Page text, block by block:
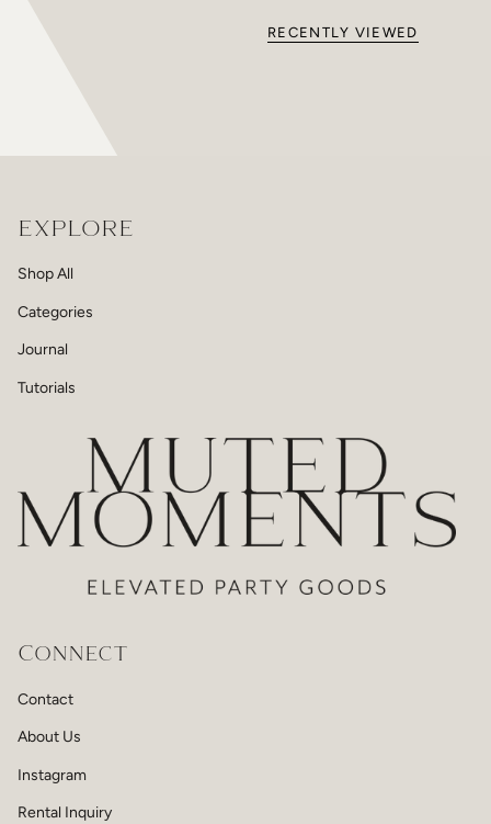
RECENTLY VIEWED
EXPLORE
Shop All
Categories
Journal
Tutorials
Connect
Contact
About Us
Instagram
Rental Inquiry